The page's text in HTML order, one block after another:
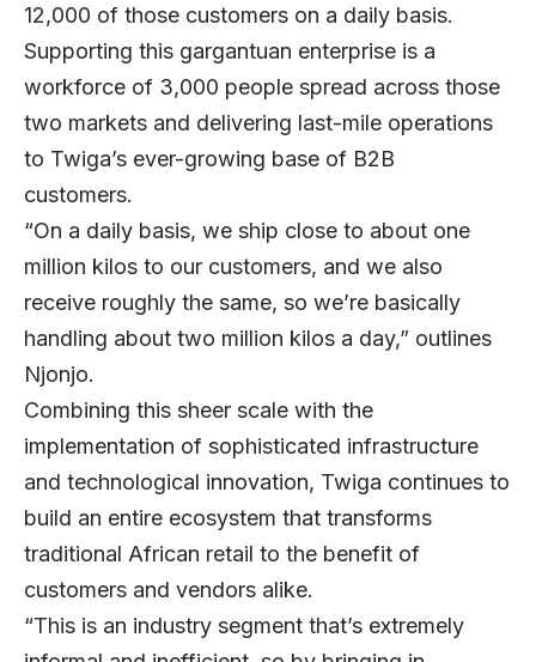
12,000 of those customers on a daily basis.
Supporting this gargantuan enterprise is a
workforce of 3,000 people spread across those
two markets and delivering last-mile operations
to Twiga’s ever-growing base of B2B
customers.
“On a daily basis, we ship close to about one
million kilos to our customers, and we also
receive roughly the same, so we’re basically
handling about two million kilos a day,” outlines
Njonjo.
Combining this sheer scale with the
implementation of sophisticated infrastructure
and technological innovation, Twiga continues to
build an entire ecosystem that transforms
traditional African retail to the benefit of
customers and vendors alike.
“This is an industry segment that’s extremely